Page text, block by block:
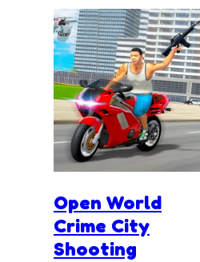
Open World
Crime City
Shooting